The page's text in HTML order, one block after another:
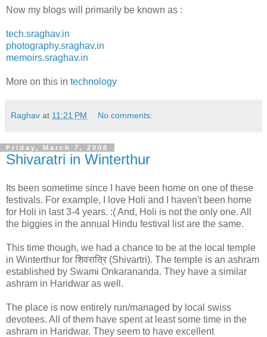
Now my blogs will primarily be known as :
tech.sraghav.in
photography.sraghav.in
memoirs.sraghav.in
More on this in technology
Raghav at 11:21 PM No comments:
Friday, March 7, 2008
Shivaratri in Winterthur
Its been sometime since I have been home on one of these
festivals. For example, I love Holi and I haven't been home
for Holi in last 3-4 years. :( And, Holi is not the only one. All
the biggies in the annual Hindu festival list are the same.
This time though, we had a chance to be at the local temple
in Winterthur for शिवरात्रि (Shivartri). The temple is an ashram
established by Swami Onkarananda. They have a similar
ashram in Haridwar as well.
The place is now entirely run/managed by local swiss
devotees. All of them have spent at least some time in the
ashram in Haridwar. They seem to have excellent